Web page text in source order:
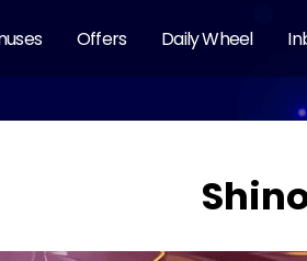
Offers Daily Wheel